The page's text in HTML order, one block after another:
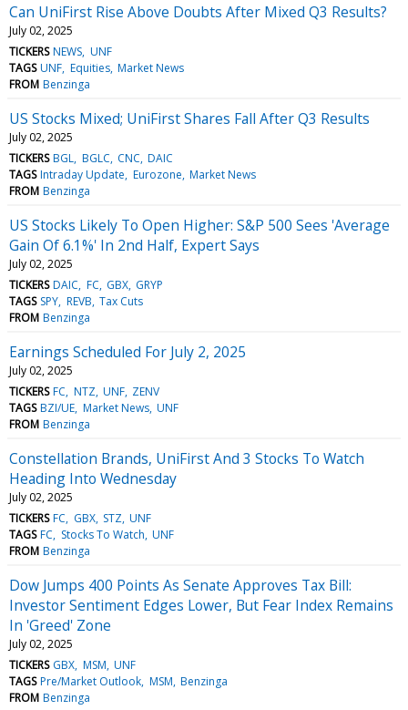
Can UniFirst Rise Above Doubts After Mixed Q3 Results?
July 02, 2025
TICKERS NEWS UNF
TAGS UNF Equities Market News
FROM Benzinga
US Stocks Mixed; UniFirst Shares Fall After Q3 Results
July 02, 2025
TICKERS BGL BGLC CNC DAIC
TAGS Intraday Update Eurozone Market News
FROM Benzinga
US Stocks Likely To Open Higher: S&P 500 Sees 'Average
Gain Of 6.1%' In 2nd Half, Expert Says
July 02, 2025
TICKERS DAIC FC GBX GRYP
TAGS SPY REVB Tax Cuts
FROM Benzinga
Earnings Scheduled For July 2, 2025
July 02, 2025
TICKERS FC NTZ UNF ZENV
TAGS BZI/UE Market News UNF
FROM Benzinga
Constellation Brands, UniFirst And 3 Stocks To Watch
Heading Into Wednesday
July 02, 2025
TICKERS FC GBX STZ UNF
TAGS FC Stocks To Watch UNF
FROM Benzinga
Dow Jumps 400 Points As Senate Approves Tax Bill:
Investor Sentiment Edges Lower, But Fear Index Remains
In 'Greed' Zone
July 02, 2025
TICKERS GBX MSM UNF
TAGS Pre/Market Outlook MSM Benzinga
FROM Benzinga